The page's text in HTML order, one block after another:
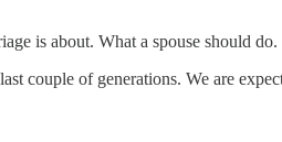
is about. What a spouse should
couple of generations. We are